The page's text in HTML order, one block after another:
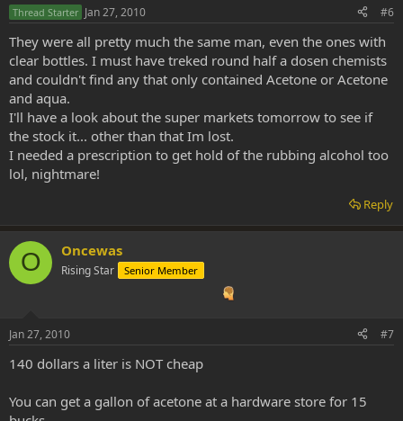
Thread Starter Jan 27, 2010 #6
They were all pretty much the same man, even the ones with
clear bottles. I must have treked round half a dosen chemists
and couldn't find any that only contained Acetone or Acetone
and aqua.
I'll have a look about the super markets tomorrow to see if
the stock it... other than that Im lost.
I needed a prescription to get hold of the rubbing alcohol too
lol, nightmare!
Reply
O Oncewas
Rising Star Senior Member
Jan 27, 2010 #7
140 dollars a liter is NOT cheap
You can get a gallon of acetone at a hardware store for 15